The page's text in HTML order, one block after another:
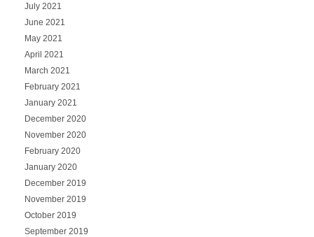
July 2021
June 2021
May 2021
April 2021
March 2021
February 2021
January 2021
December 2020
November 2020
February 2020
January 2020
December 2019
November 2019
October 2019
September 2019